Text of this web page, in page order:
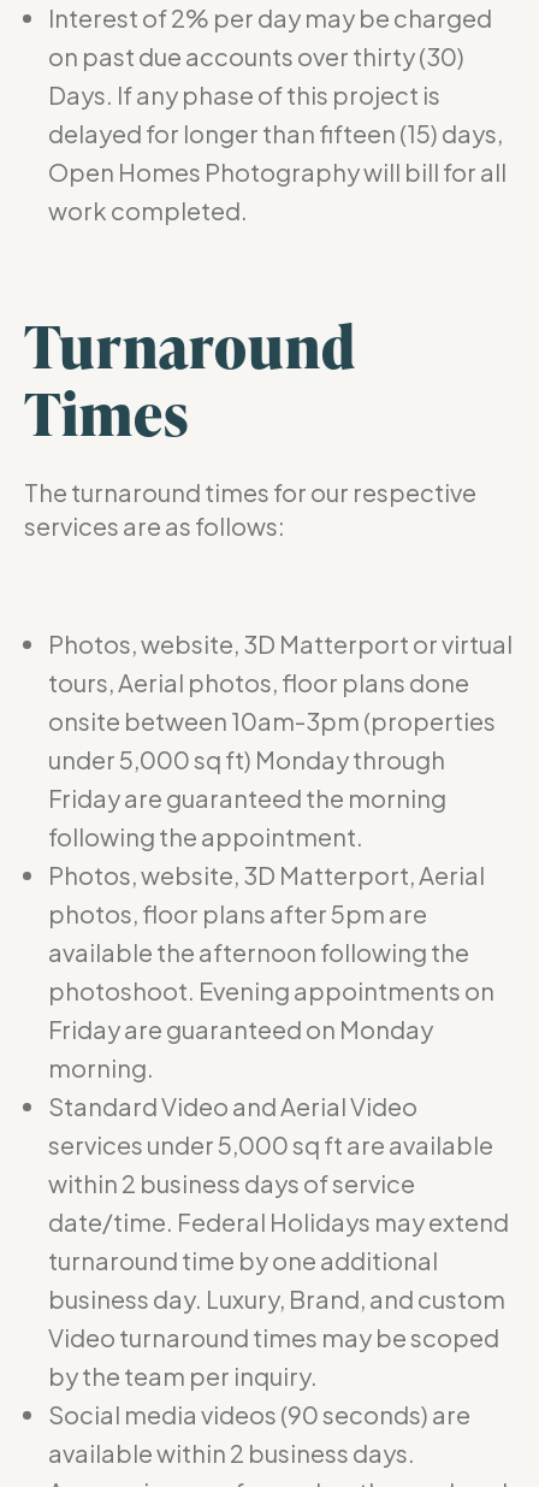
Interest of 2% per day may be charged
on past due accounts over thirty (30)
Days. If any phase of this project is
delayed for longer than fifteen (15) days,
Open Homes Photography will bill for all
work completed.
Turnaround
Times
The turnaround times for our respective
services are as follows:
Photos, website, 3D Matterport or virtual
tours, Aerial photos, floor plans done
onsite between 10am-3pm (properties
under 5,000 sq ft) Monday through
Friday are guaranteed the morning
following the appointment.
Photos, website, 3D Matterport, Aerial
photos, floor plans after 5pm are
available the afternoon following the
photoshoot. Evening appointments on
Friday are guaranteed on Monday
morning.
Standard Video and Aerial Video
services under 5,000 sq ft are available
within 2 business days of service
date/time. Federal Holidays may extend
turnaround time by one additional
business day. Luxury, Brand, and custom
Video turnaround times may be scoped
by the team per inquiry.
Social media videos (90 seconds) are
available within 2 business days.